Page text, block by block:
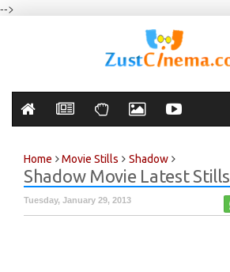
-->
Home Movie Stills Shadow
Shadow Movie Latest Stills
Tuesday, January 29, 2013